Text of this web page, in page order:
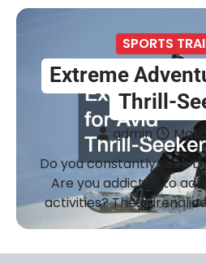
SPORTS
Extreme
Thrill-
admin
Do you constantly seek
Are you addicted to
activities? The